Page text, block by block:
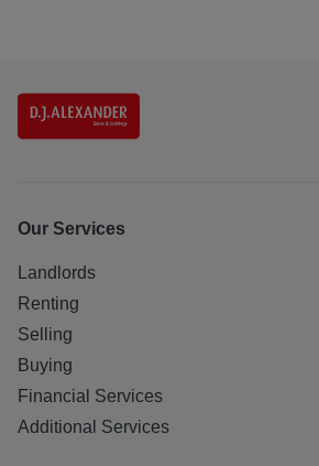
Our Services
Landlords
Renting
Selling
Buying
Financial Services
Additional Services